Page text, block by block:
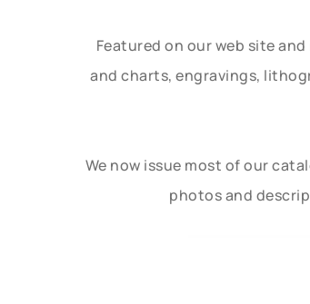
Featured on our web site
and charts, engravings,
We now issue most of our
photos and